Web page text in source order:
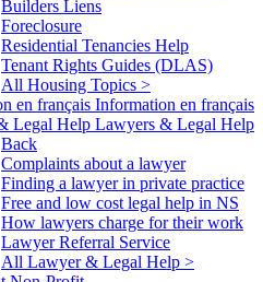
Builders Liens
Foreclosure
Residential Tenancies Help
Tenant Rights Guides (DLAS)
All Housing Topics >
Information en français
Lawyers & Legal Help
Back
Complaints about a lawyer
Finding a lawyer in private practice
Free and low cost legal help in NS
How lawyers charge for their work
Lawyer Referral Service
All Lawyer & Legal Help >